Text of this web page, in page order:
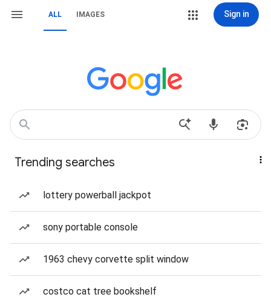
ALL IMAGES Sign in
Trending searches
lottery powerball jackpot
sony portable console
1963 chevy corvette split window
costco cat tree bookshelf